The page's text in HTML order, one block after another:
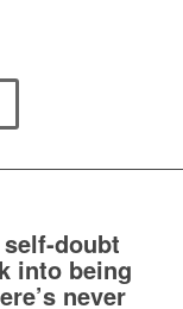
doubt
into being
never